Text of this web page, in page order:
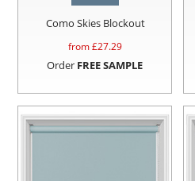
Como Skies Blockout
from £27.29
Order FREE SAMPLE